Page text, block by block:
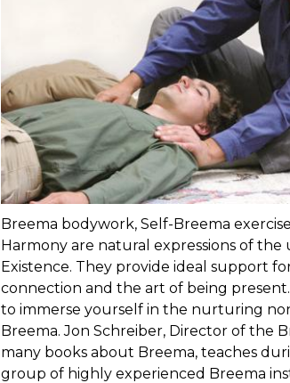
Breema bodywork, Self-Breema
Harmony are natural expressions of
Existence. They provide ideal support
connection and the art of being
to immerse yourself in the nurturing
Breema. Jon Schreiber, Director of the
many books about Breema, teaches
group of highly experienced Breema